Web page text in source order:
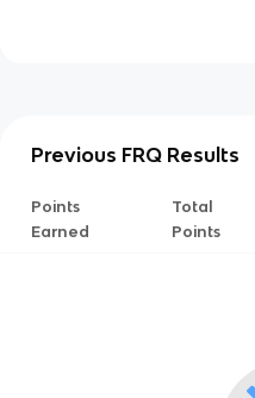
Previous FRQ Results
Points
Earned
Total
Points